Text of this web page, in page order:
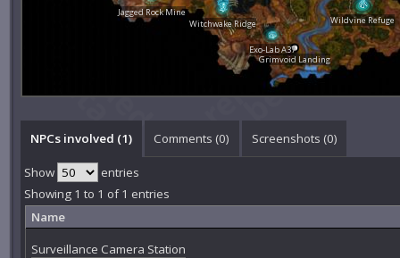
Jagged Rock Mine
Witchwake Ridge
Grimvoid Landing
Exo-Lab A37
Wildvine Refuge
NPCs involved (1) Comments (0) Screenshots (0)
Show
entries
Showing 1 to 1 of 1 entries
Name
Surveillance Camera Station